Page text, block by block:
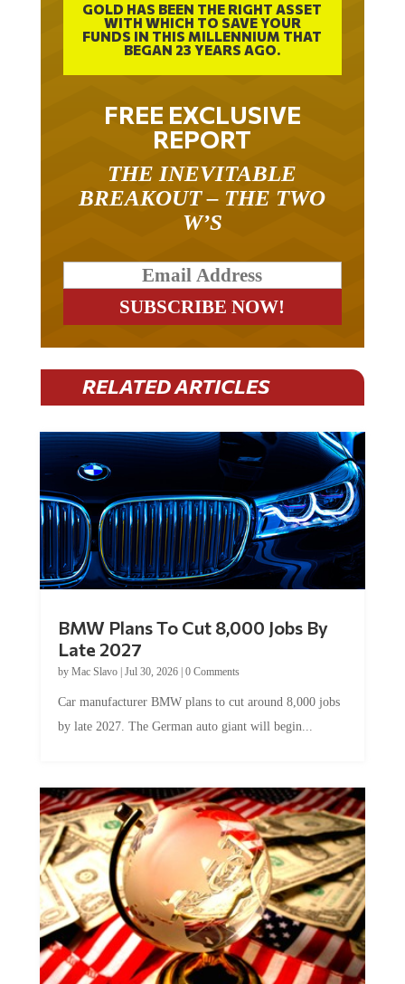
GOLD HAS BEEN THE RIGHT ASSET
WITH WHICH TO SAVE YOUR
FUNDS IN THIS MILLENNIUM THAT
BEGAN 23 YEARS AGO.
FREE EXCLUSIVE
REPORT
THE INEVITABLE
BREAKOUT – THE TWO
W’S
RELATED ARTICLES
BMW Plans To Cut 8,000 Jobs By
Late 2027
by Mac Slavo| Jul 30, 2026| 0 Comments
Car manufacturer BMW plans to cut around 8,000 jobs
by late 2027. The German auto giant will begin...